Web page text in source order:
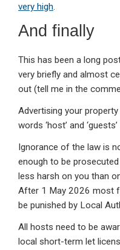
very high
And finally
This has been a long
very briefly and almost
out (tell me in the
Advertising your
words ‘host’ and
Ignorance of the law is
enough to be
less harsh on you than
After 1 May 2026 most
be punished by Local
All hosts need to be
local short-term let